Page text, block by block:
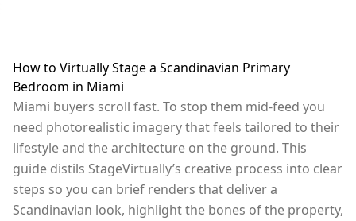
How to Virtually Stage a Scandinavian Primary
Bedroom in Miami
Miami buyers scroll fast. To stop them mid-feed you
need photorealistic imagery that feels tailored to their
lifestyle and the architecture on the ground. This
guide distils StageVirtually’s creative process into clear
steps so you can brief renders that deliver a
Scandinavian look, highlight the bones of the property,